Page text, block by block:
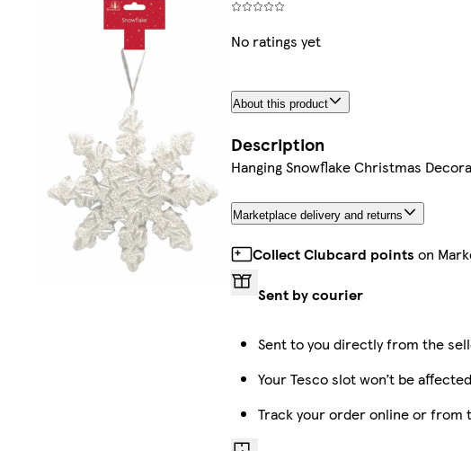
No ratings yet
About this product
Description
Hanging Snowflake Christmas
Marketplace delivery and returns
Collect Clubcard points on
Sent by courier
Sent to you directly from the
Your Tesco slot won’t be affected
Track your order online or from